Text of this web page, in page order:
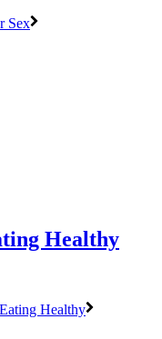
Sex
Healthy
Healthy